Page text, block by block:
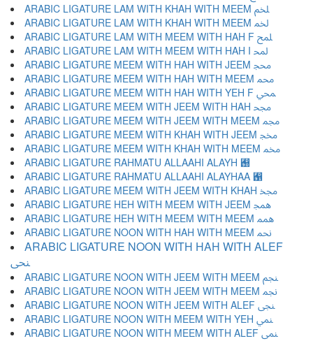
ARABIC LIGATURE LAM WITH KHAH WITH MEEM ﶅ
ARABIC LIGATURE LAM WITH KHAH WITH MEEM ﶆ
ARABIC LIGATURE LAM WITH MEEM WITH HAH F ﶇ
ARABIC LIGATURE LAM WITH MEEM WITH HAH I ﶈ
ARABIC LIGATURE MEEM WITH HAH WITH JEEM ﶉ
ARABIC LIGATURE MEEM WITH HAH WITH MEEM ﶊ
ARABIC LIGATURE MEEM WITH HAH WITH YEH F ﶋ
ARABIC LIGATURE MEEM WITH JEEM WITH HAH ﶌ
ARABIC LIGATURE MEEM WITH JEEM WITH MEEM ﶍ
ARABIC LIGATURE MEEM WITH KHAH WITH JEEM ﶎ
ARABIC LIGATURE MEEM WITH KHAH WITH MEEM ﶏ
ARABIC LIGATURE RAHMATU ALLAAHI ALAYH ﶐
ARABIC LIGATURE RAHMATU ALLAAHI ALAYHAA ﶑
ARABIC LIGATURE MEEM WITH JEEM WITH KHAH ﶒ
ARABIC LIGATURE HEH WITH MEEM WITH JEEM ﶓ
ARABIC LIGATURE HEH WITH MEEM WITH MEEM ﶔ
ARABIC LIGATURE NOON WITH HAH WITH MEEM ﶕ
ARABIC LIGATURE NOON WITH HAH WITH ALEF
ﶖ
ARABIC LIGATURE NOON WITH JEEM WITH MEEM ﶗ
ARABIC LIGATURE NOON WITH JEEM WITH MEEM ﶘ
ARABIC LIGATURE NOON WITH JEEM WITH ALEF ﶙ
ARABIC LIGATURE NOON WITH MEEM WITH YEH ﶚ
ARABIC LIGATURE NOON WITH MEEM WITH ALEF ﶛ